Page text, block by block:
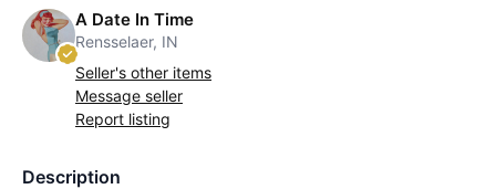
A Date In Time
Rensselaer, IN
Seller's other items
Message seller
Report listing
Description